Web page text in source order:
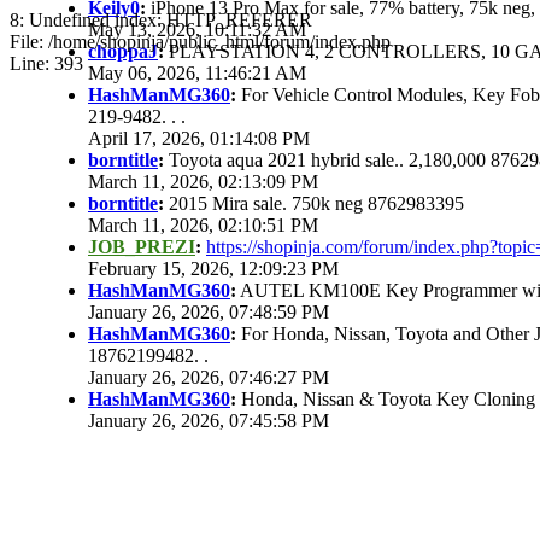
Keily0: iPhone 13 Pro Max for sale, 77% battery, 75k
May 13, 2026, 10:11:32 AM
choppaJ:PLAYSTATION 4, 2 CONTROLLERS, 10
May 06, 2026, 11:46:21 AM
HashManMG360: For Vehicle Control Modules, Key
219-9482. . .
April 17, 2026, 01:14:08 PM
borntitle: Toyota aqua 2021 hybrid sale.. 2,180,000
March 11, 2026, 02:13:09 PM
borntitle: 2015 Mira sale. 750k neg 8762983395
March 11, 2026, 02:10:51 PM
JOB_PREZI: https://shopinja.com/forum/
February 15, 2026, 12:09:23 PM
HashManMG360: AUTEL KM100E Key Programmer
January 26, 2026, 07:48:59 PM
HashManMG360: For Honda, Nissan, Toyota and
18762199482. .
January 26, 2026, 07:46:27 PM
HashManMG360: Honda, Nissan & Toyota Key
January 26, 2026, 07:45:58 PM
8: Undefined index: HTTP_REFERER
File: /home/shopinja/public_html/forum/index.php
Line: 393